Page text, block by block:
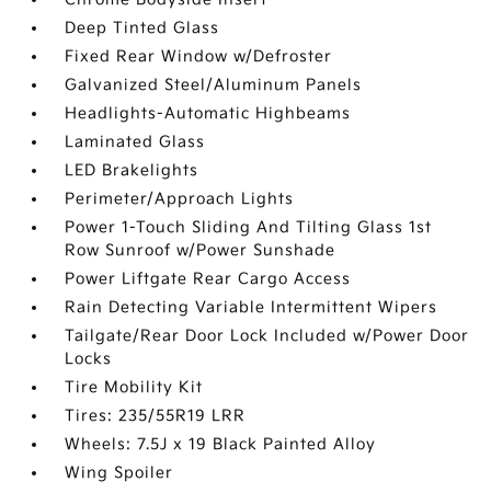
Deep Tinted Glass
Fixed Rear Window w/Defroster
Galvanized Steel/Aluminum Panels
Headlights-Automatic Highbeams
Laminated Glass
LED Brakelights
Perimeter/Approach Lights
Power 1-Touch Sliding And Tilting Glass 1st
Row Sunroof w/Power Sunshade
Power Liftgate Rear Cargo Access
Rain Detecting Variable Intermittent Wipers
Tailgate/Rear Door Lock Included w/Power Door
Locks
Tire Mobility Kit
Tires: 235/55R19 LRR
Wheels: 7.5J x 19 Black Painted Alloy
Wing Spoiler